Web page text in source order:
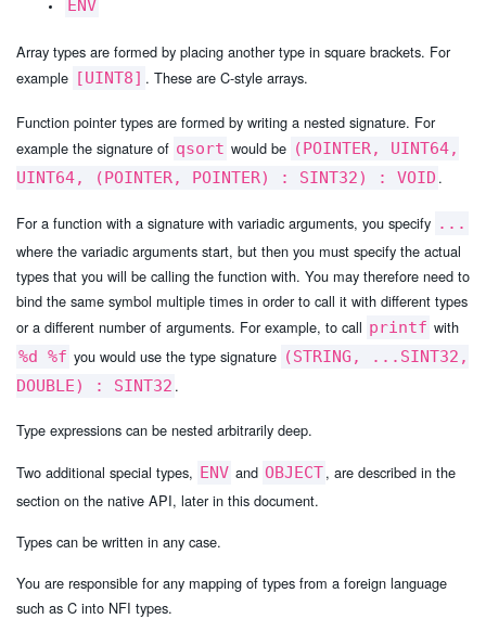
ENV
Array types are formed by placing another type in square brackets. For
example [UINT8] . These are C-style arrays.
Function pointer types are formed by writing a nested signature. For
example the signature of qsort would be (POINTER, UINT64,
UINT64, (POINTER, POINTER) : SINT32) : VOID .
For a function with a signature with variadic arguments, you specify ...
where the variadic arguments start, but then you must specify the actual
types that you will be calling the function with. You may therefore need to
bind the same symbol multiple times in order to call it with different types
or a different number of arguments. For example, to call printf with
%d %f you would use the type signature (STRING, ...SINT32,
DOUBLE) : SINT32 .
Type expressions can be nested arbitrarily deep.
Two additional special types, ENV and OBJECT, are described in the
section on the native API, later in this document.
Types can be written in any case.
You are responsible for any mapping of types from a foreign language
such as C into NFI types.